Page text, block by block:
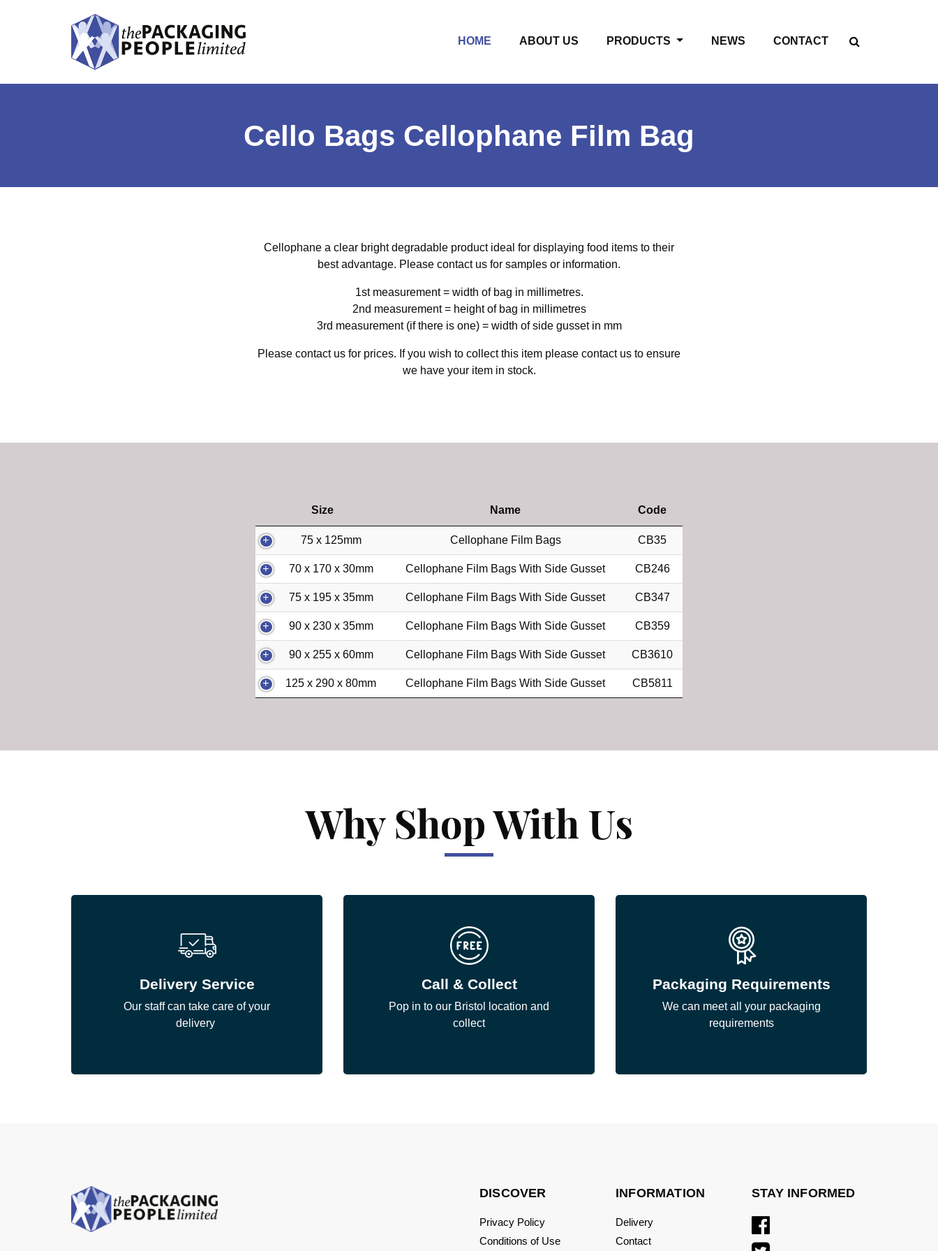
HOME (CURRENT)
ABOUT US PRODUCTS NEWS CONTACT
Cello Bags Cellophane Film Bag
Cellophane a clear bright degradable product ideal for displaying food items to their
best advantage. Please contact us for samples or information.
1st measurement = width of bag in millimetres.
2nd measurement = height of bag in millimetres
3rd measurement (if there is one) = width of side gusset in mm
Please contact us for prices. If you wish to collect this item please contact us to ensure
we have your item in stock.
Size Name Code
75 x 125mm Cellophane Film Bags CB35
70 x 170 x 30mm Cellophane Film Bags With Side Gusset CB246
75 x 195 x 35mm Cellophane Film Bags With Side Gusset CB347
90 x 230 x 35mm Cellophane Film Bags With Side Gusset CB359
90 x 255 x 60mm Cellophane Film Bags With Side Gusset CB3610
125 x 290 x 80mm Cellophane Film Bags With Side Gusset CB5811
Why Shop With Us
Delivery Service
Our staff can take care of your
delivery
Call & Collect
Pop in to our Bristol location and
collect
Packaging Requirements
We can meet all your packaging
requirements
DISCOVER
Privacy Policy
Conditions of Use
INFORMATION
Delivery
Contact
STAY INFORMED